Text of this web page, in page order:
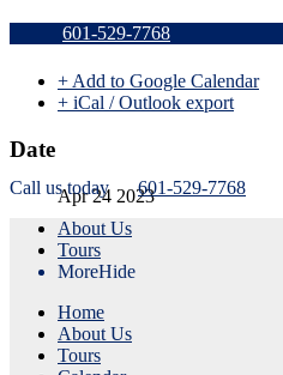
601-529-7768
Call us today
601-529-7768
About Us
Tours
MoreHide
Home
About Us
Tours
Sold Out v
+ Add to Google Calendar
+ iCal / Outlook export
Date
Apr 24 2023
Expired!
Time
5:45 pm - 8:45 pm